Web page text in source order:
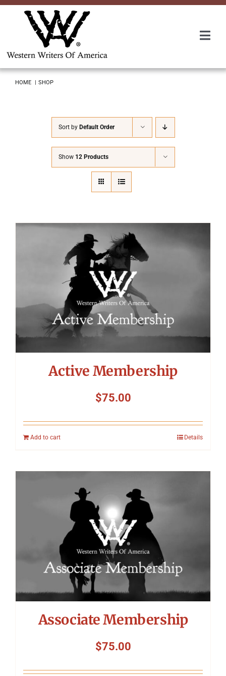
Skip
Awards
Symposium
Packing The West
Charitable Giving
Contact
HOME SHOP
Sort by Default Order
Show 12 Products
Active Membership
$75.00
Add to cart Details
Associate Membership
$75.00